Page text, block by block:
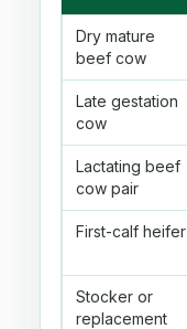
Dry mature
beef cow
Late gestation
cow
Lactating beef
cow pair
First-calf heifer
Stocker or
replacement